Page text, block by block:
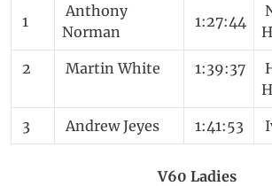
1
Anthony
Norman
1:27:44
2 Martin White 1:39:37
3 Andrew Jeyes 1:41:53
V60 Ladies